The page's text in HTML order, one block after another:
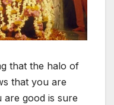
that the halo of
that you are
good is sure